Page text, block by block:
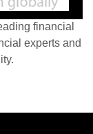
financial
experts and